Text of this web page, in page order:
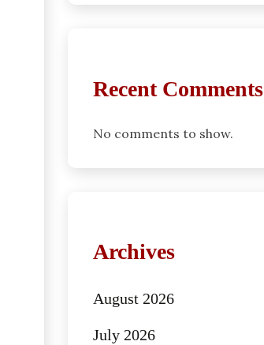
Recent Comments
No comments to show.
Archives
August 2026
July 2026